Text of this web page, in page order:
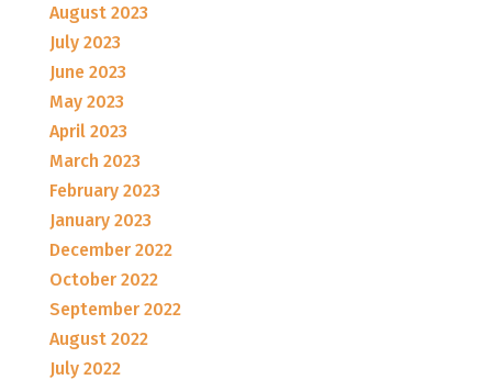
August 2023
July 2023
June 2023
May 2023
April 2023
March 2023
February 2023
January 2023
December 2022
October 2022
September 2022
August 2022
July 2022